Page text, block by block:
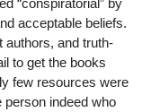
acceptable beliefs.
authors, and truth-
to get the books
few resources were
person indeed who